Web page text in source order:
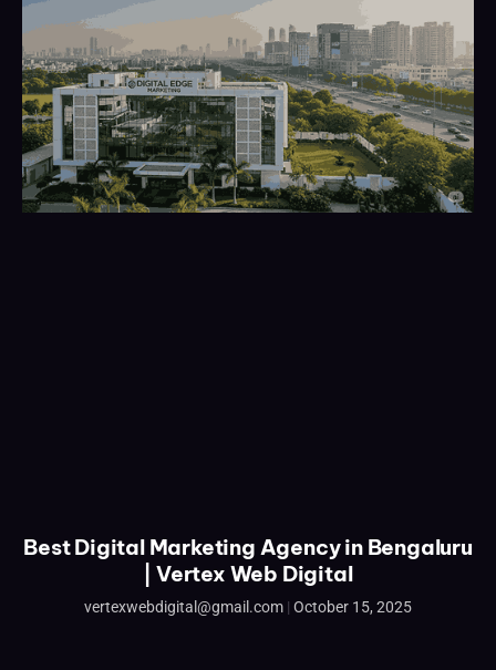
Best Digital Marketing Agency in Bengaluru
| Vertex Web Digital
vertexwebdigital@gmail.com October 15, 2025